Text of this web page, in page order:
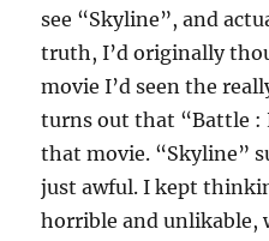
see “Skyline”, and
truth, I’d originally
movie I’d seen the
turns out that “Battle :
that movie. “Skyline”
just awful. I kept
horrible and unlikable,